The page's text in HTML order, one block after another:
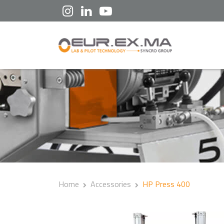
Home Accessories HP Press 400